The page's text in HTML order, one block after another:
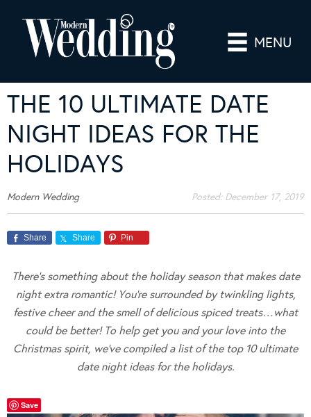
MENU
THE 10 ULTIMATE DATE
NIGHT IDEAS FOR THE
HOLIDAYS
Modern Wedding Posted: December 17, 2019
Share Share Pin
There’s something about the holiday season that makes date
night extra romantic! You’re surrounded by twinkling lights,
festive cheer and the smell of delicious spiced treats…what
could be better! To help get you and your love into the
Christmas spirit, we’ve compiled a list of the top 10 ultimate
date night ideas for the holidays.
Save